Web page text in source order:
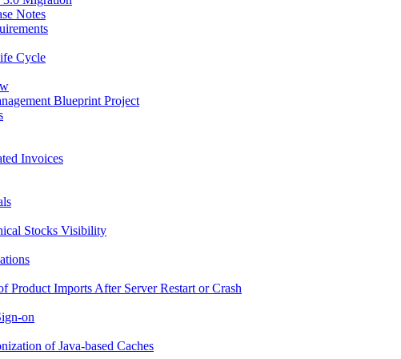
Notes
Cycle
Blueprint Project
Invoices
Stocks Visibility
Product Imports After Server Restart or Crash
on
of Java-based Caches